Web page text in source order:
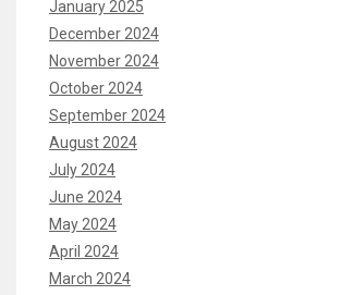
January 2025
December 2024
November 2024
October 2024
September 2024
August 2024
July 2024
June 2024
May 2024
April 2024
March 2024